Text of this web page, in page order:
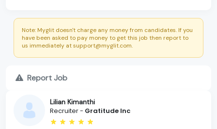
Note: Myglit doesn't charge any money from candidates. If you
have been asked to pay money to get this job then report to
us immediately at support@myglit.com.
Report Job
Lilian Kimanthi
Recruiter - Gratitude Inc